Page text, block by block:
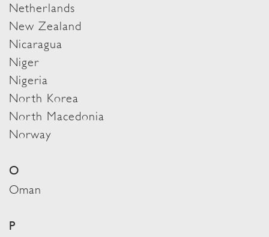
Netherlands
New Zealand
Nicaragua
Niger
Nigeria
North Korea
North Macedonia
Norway
O
Oman
P